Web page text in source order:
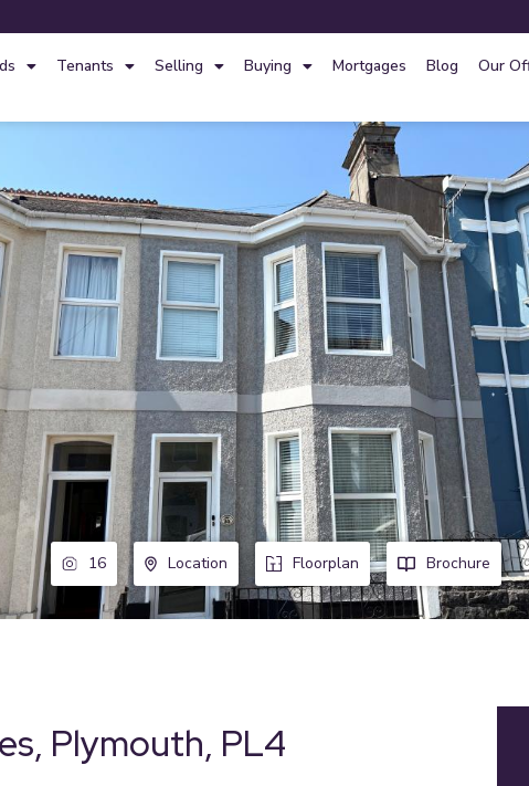
Tenants Selling Buying Mortgages Blog Our
16 Location Floorplan Brochure
Plymouth, PL4